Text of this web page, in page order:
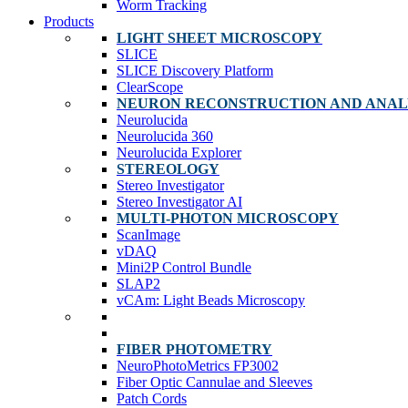
Worm Tracking
Products
LIGHT SHEET MICROSCOPY
SLICE
SLICE Discovery Platform
ClearScope
NEURON RECONSTRUCTION AND
Neurolucida
Neurolucida 360
Neurolucida Explorer
STEREOLOGY
Stereo Investigator
Stereo Investigator AI
MULTI-PHOTON MICROSCOPY
ScanImage
vDAQ
Mini2P Control Bundle
SLAP2
vCAm: Light Beads Microscopy
FIBER PHOTOMETRY
NeuroPhotoMetrics FP3002
Fiber Optic Cannulae and Sleeves
Patch Cords